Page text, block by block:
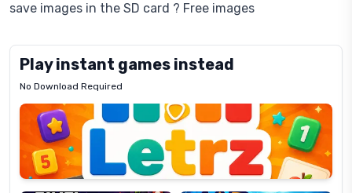
save images in the SD card ? Free images
Play instant games instead
No Download Required
Letrz
Pixel
Slime
Mad
Shark